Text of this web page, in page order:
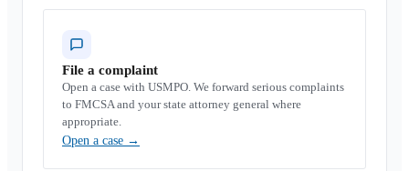
File a complaint
Open a case with USMPO. We forward serious complaints
to FMCSA and your state attorney general where
appropriate.
Open a case →